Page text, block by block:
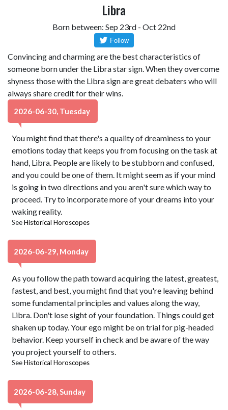
Libra
Born between: Sep 23rd - Oct 22nd
Convincing and charming are the best characteristics of
someone born under the Libra star sign. When they overcome
shyness those with the Libra sign are great debaters who will
always share credit for their wins.
2026-06-30, Tuesday
You might find that there's a quality of dreaminess to your
emotions today that keeps you from focusing on the task at
hand, Libra. People are likely to be stubborn and confused,
and you could be one of them. It might seem as if your mind
is going in two directions and you aren't sure which way to
proceed. Try to incorporate more of your dreams into your
waking reality.
SeeHistorical Horoscopes
2026-06-29, Monday
As you follow the path toward acquiring the latest, greatest,
fastest, and best, you might find that you're leaving behind
some fundamental principles and values along the way,
Libra. Don't lose sight of your foundation. Things could get
shaken up today. Your ego might be on trial for pig-headed
behavior. Keep yourself in check and be aware of the way
you project yourself to others.
SeeHistorical Horoscopes
2026-06-28, Sunday